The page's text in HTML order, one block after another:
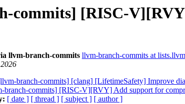
commits] [RISC-
llvm-branch-commits llvm-branch-commits at
branch-commits] [clang] [LifetimeSafety] Improve
branch-commits] [RISC-V][RVY] Add support for
[ date ] [ thread ] [ subject ] [ author ]